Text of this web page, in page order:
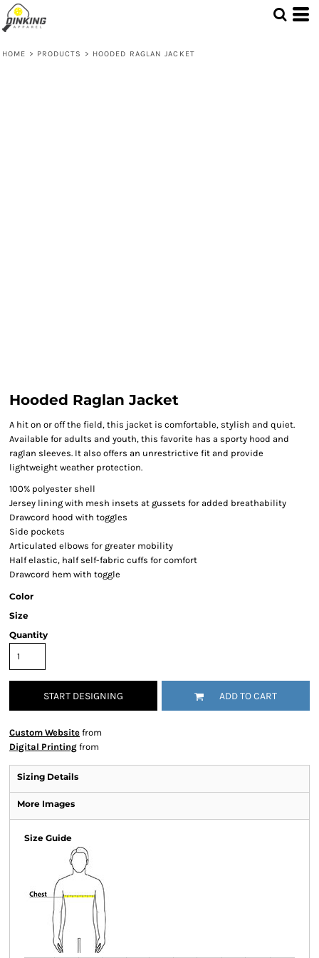
HOME > PRODUCTS > HOODED RAGLAN JACKET
Hooded Raglan Jacket
A hit on or off the field, this jacket is comfortable, stylish and quiet.
Available for adults and youth, this favorite has a sporty hood and
raglan sleeves. It also offers an unrestrictive fit and provide
lightweight weather protection.
100% polyester shell
Jersey lining with mesh insets at gussets for added breathability
Drawcord hood with toggles
Side pockets
Articulated elbows for greater mobility
Half elastic, half self-fabric cuffs for comfort
Drawcord hem with toggle
Color
Size
Quantity
START DESIGNING ADD TO CART
Custom Website from
Digital Printing from
Sizing Details
More Images
Size Guide